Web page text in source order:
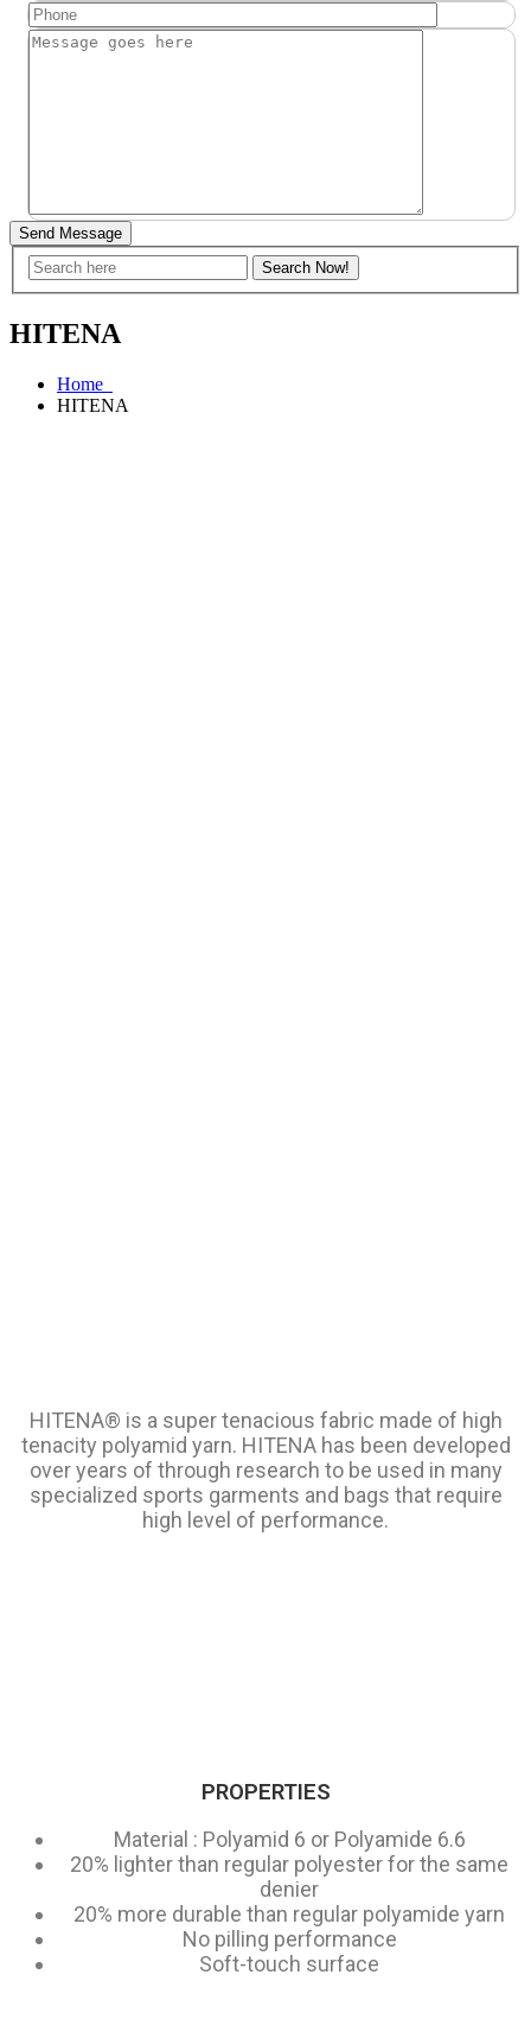
Send Message
HITENA
Home
HITENA
HITENA® is a super tenacious fabric made of high
tenacity polyamid yarn. HITENA has been developed
over years of through research to be used in many
specialized sports garments and bags that require
high level of performance.
PROPERTIES
Material : Polyamid 6 or Polyamide 6.6
20% lighter than regular polyester for the same
denier
20% more durable than regular polyamide yarn
No pilling performance
Soft-touch surface